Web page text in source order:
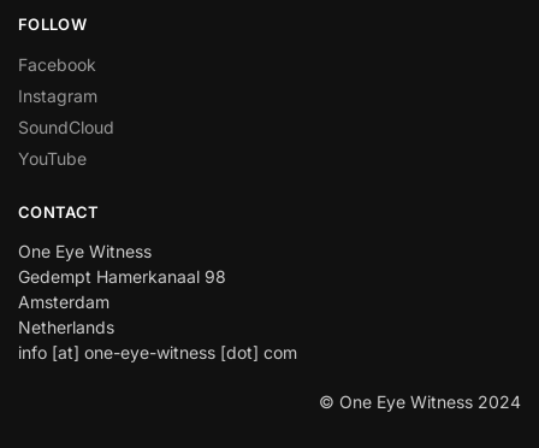
FOLLOW
Facebook
Instagram
SoundCloud
YouTube
CONTACT
One Eye Witness
Gedempt Hamerkanaal 98
Amsterdam
Netherlands
info [at] one-eye-witness [dot] com
© One Eye Witness 2024